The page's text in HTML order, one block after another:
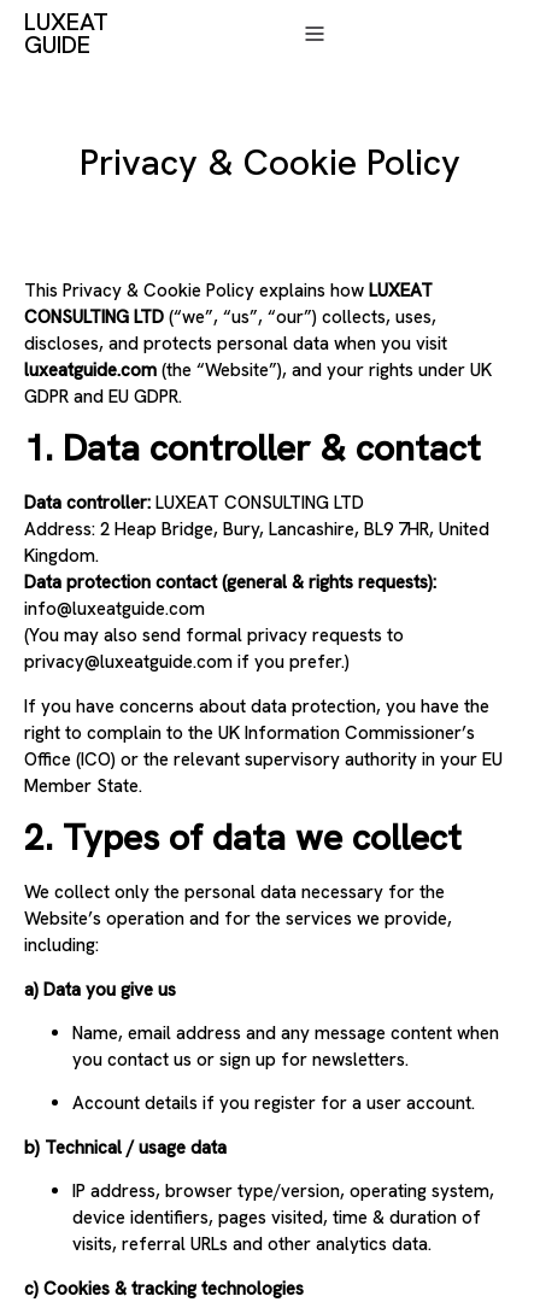
LUXEAT
GUIDE
Privacy & Cookie Policy
This Privacy & Cookie Policy explains how LUXEAT
CONSULTING LTD (“we”, “us”, “our”) collects, uses,
discloses, and protects personal data when you visit
luxeatguide.com (the “Website”), and your rights under UK
GDPR and EU GDPR.
1. Data controller & contact
Data controller: LUXEAT CONSULTING LTD
Address: 2 Heap Bridge, Bury, Lancashire, BL9 7HR, United
Kingdom.
Data protection contact (general & rights requests):
info@luxeatguide.com
(You may also send formal privacy requests to
privacy@luxeatguide.com if you prefer.)
If you have concerns about data protection, you have the
right to complain to the UK Information Commissioner’s
Office (ICO) or the relevant supervisory authority in your EU
Member State.
2. Types of data we collect
We collect only the personal data necessary for the
Website’s operation and for the services we provide,
including:
a) Data you give us
Name, email address and any message content when
you contact us or sign up for newsletters.
Account details if you register for a user account.
b) Technical / usage data
IP address, browser type/version, operating system,
device identifiers, pages visited, time & duration of
visits, referral URLs and other analytics data.
c) Cookies & tracking technologies